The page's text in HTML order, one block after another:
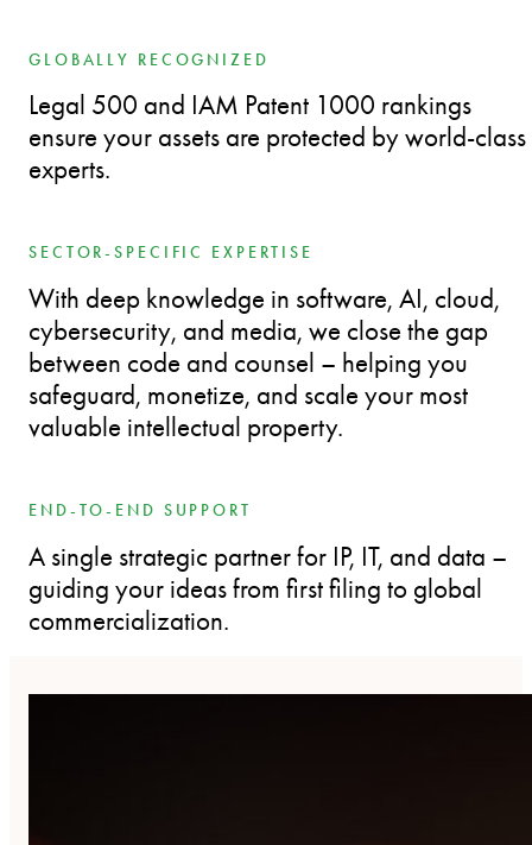
GLOBALLY RECOGNIZED
Legal 500 and IAM Patent 1000 rankings
ensure your assets are protected by world-class
experts.
SECTOR-SPECIFIC EXPERTISE
With deep knowledge in software, AI, cloud,
cybersecurity, and media, we close the gap
between code and counsel – helping you
safeguard, monetize, and scale your most
valuable intellectual property.
END-TO-END SUPPORT
A single strategic partner for IP, IT, and data –
guiding your ideas from first filing to global
commercialization.